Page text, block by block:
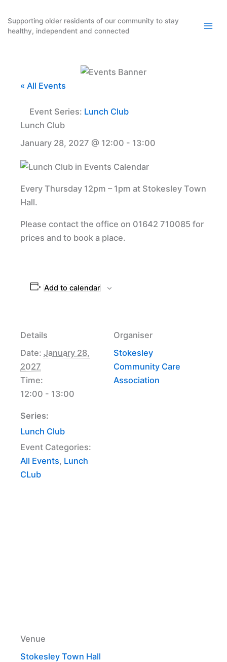
content
Supporting older residents of our community to stay
healthy, independent and connected
« All Events
Event Series: Lunch Club
Lunch Club
January 28, 2027 @ 12:00 - 13:00
Every Thursday 12pm – 1pm at Stokesley Town
Hall.
Please contact the office on 01642 710085 for
prices and to book a place.
Add to calendar
Details
Date: January 28,
2027
Time:
12:00 - 13:00
Series:
Lunch Club
Event Categories:
All Events, Lunch
CLub
Organiser
Stokesley
Community Care
Association
Venue
Stokesley Town Hall